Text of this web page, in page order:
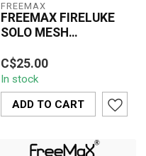
FREEMAX
FREEMAX FIRELUKE
SOLO MESH
(5 PCS)
The Freemax Fireluke
Solo Mesh Replacement
Coils (5 Pack) deliver
exceptional va...
C$25.00
In stock
ADD TO CART